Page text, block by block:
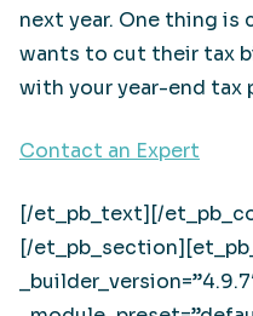
next year. One thing
wants to cut their tax
with your year-end tax
Contact an Expert
[/et_pb_text][/
[/